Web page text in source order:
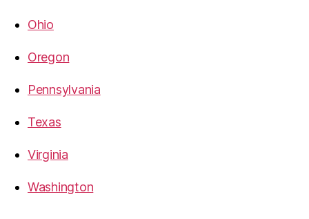
Ohio
Oregon
Pennsylvania
Texas
Virginia
Washington